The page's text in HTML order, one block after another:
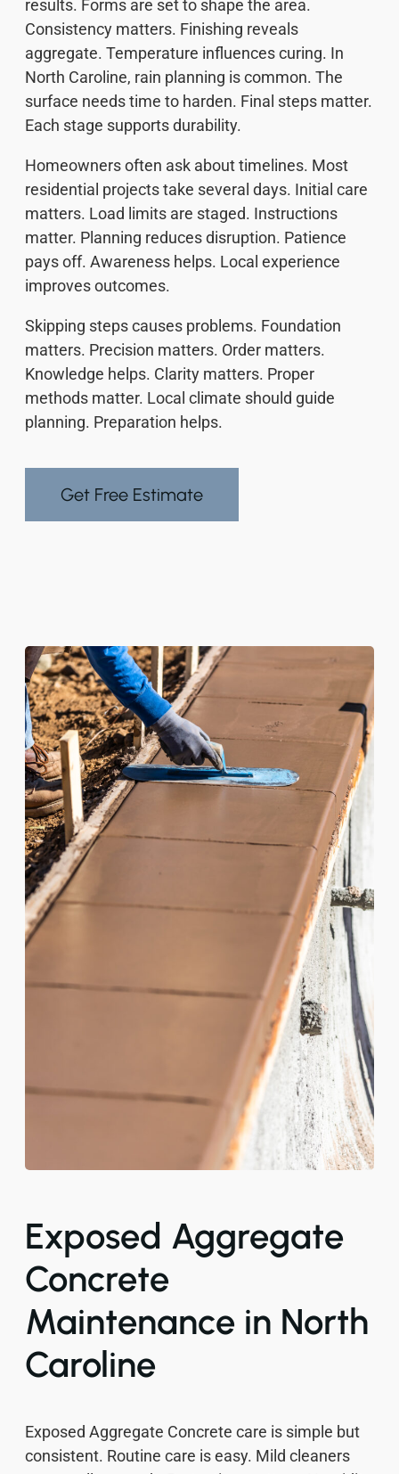
results. Forms are set to shape the area.
Consistency matters. Finishing reveals
aggregate. Temperature influences curing. In
North Caroline, rain planning is common. The
surface needs time to harden. Final steps matter.
Each stage supports durability.
Homeowners often ask about timelines. Most
residential projects take several days. Initial care
matters. Load limits are staged. Instructions
matter. Planning reduces disruption. Patience
pays off. Awareness helps. Local experience
improves outcomes.
Skipping steps causes problems. Foundation
matters. Precision matters. Order matters.
Knowledge helps. Clarity matters. Proper
methods matter. Local climate should guide
planning. Preparation helps.
Get Free Estimate
Exposed Aggregate
Concrete
Maintenance in North
Caroline
Exposed Aggregate Concrete care is simple but
consistent. Routine care is easy. Mild cleaners